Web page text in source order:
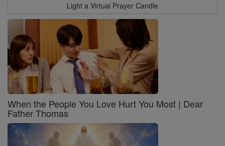
Light a Virtual Prayer Candle
When the People You Love Hurt You Most | Dear
Father Thomas